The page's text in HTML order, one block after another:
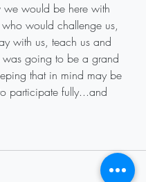
would be here with
would challenge us,
with us, teach us and
was going to be a grand
that in mind may be
participate fully...and